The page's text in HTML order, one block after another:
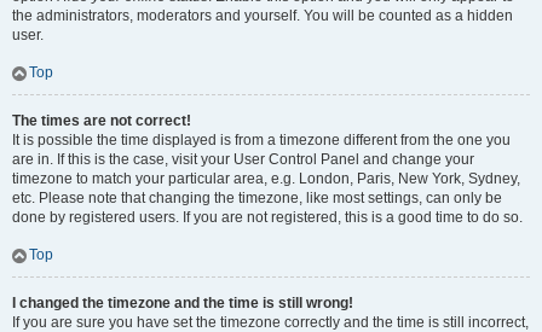
the administrators, moderators and yourself. You will be counted as a hidden
user.
Top
The times are not correct!
It is possible the time displayed is from a timezone different from the one you
are in. If this is the case, visit your User Control Panel and change your
timezone to match your particular area, e.g. London, Paris, New York, Sydney,
etc. Please note that changing the timezone, like most settings, can only be
done by registered users. If you are not registered, this is a good time to do so.
Top
I changed the timezone and the time is still wrong!
If you are sure you have set the timezone correctly and the time is still incorrect,